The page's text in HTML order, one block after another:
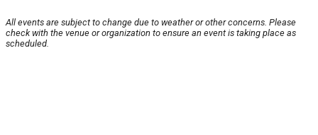
All events are subject to change due to weather or other concerns. Please
check with the venue or organization to ensure an event is taking place as
scheduled.